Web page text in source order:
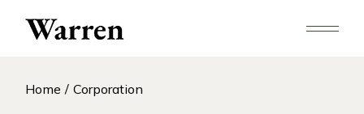
Home Corporation